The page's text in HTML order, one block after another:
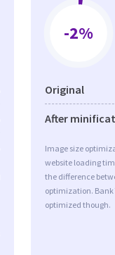
-2%
Original
After
Image size
website loading
the difference
optimization. Bank
optimized though.